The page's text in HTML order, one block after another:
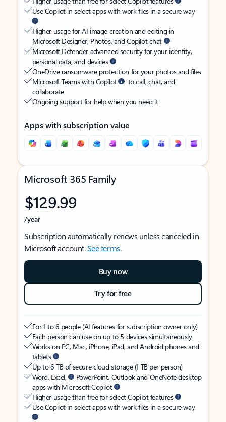
Use Copilot in select apps with work files in a secure way
Higher usage for AI image creation and editing in
Microsoft Designer, Photos, and Copilot chat
Microsoft Defender advanced security for your identity,
personal data, and devices
OneDrive ransomware protection for your photos and files
Microsoft Teams with Copilot
to call, chat, and
collaborate
Ongoing support for help when you need it
Apps with subscription value
Microsoft 365 Family
$129.99
/year
Subscription automatically renews unless canceled in
Microsoft account.See terms.
Buy now
Try for free
For 1 to 6 people (AI features for subscription owner only)
Each person can use on up to 5 devices simultaneously
Works on PC, Mac, iPhone, iPad, and Android phones and
tablets
Up to 6 TB of secure cloud storage (1 TB per person)
Word, Excel,
PowerPoint, Outlook and OneNote desktop
apps with Microsoft Copilot
Higher usage than free for select Copilot features
Use Copilot in select apps with work files in a secure way